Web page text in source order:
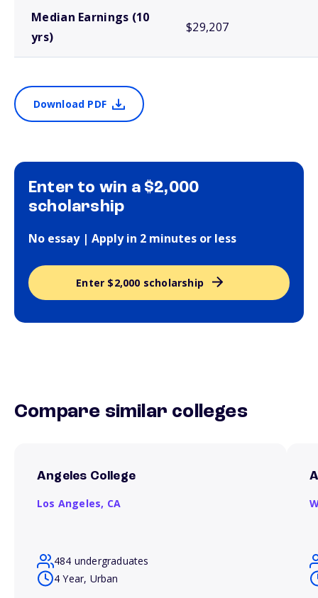
Median Earnings (10
yrs)
$29,207
Download PDF
Enter to win a $2,000
scholarship
No essay | Apply in 2 minutes or less
Enter $2,000 scholarship
Compare similar colleges
Angeles College
Los Angeles, CA
484 undergraduates
4 Year, Urban